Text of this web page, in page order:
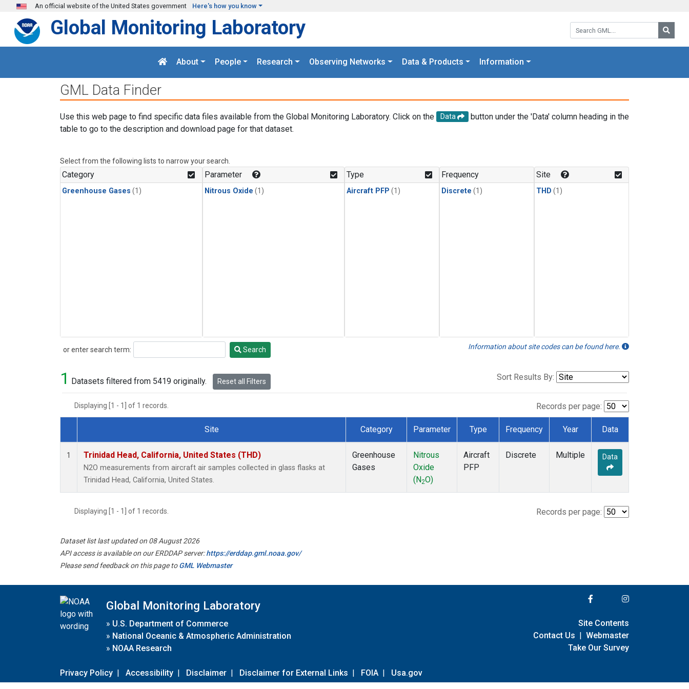
Skip to main content
An official website of the United States government Here's how you know
Search GML:
Global Monitoring Laboratory
About People Research Observing Networks Data & Products Information
GML Data Finder
Use this web page to find specific data files available from the Global Monitoring Laboratory. Click on the Data
button under the 'Data' column heading in the
table to go to the description and download page for that dataset.
Select from the following lists to narrow your search.
Category
Greenhouse Gases (1)
Parameter
Nitrous Oxide (1)
Type
Aircraft PFP (1)
Frequency
Discrete (1)
Site
THD (1)
or enter search term:
Search Search Information about site codes can be found here.
1 Datasets filtered from 5419 originally. Reset all Filters Sort Results By:
Displaying [1 - 1] of 1 records. Records per page:
Dataset Number
Site Category Parameter Type Frequency Year Data
1 Trinidad Head, California, United States (THD)
N2O measurements from aircraft air samples collected in glass flasks at
Trinidad Head, California, United States.
Greenhouse
Gases
Nitrous
Oxide
(N2O)
Aircraft
PFP
Discrete Multiple Data
Displaying [1 - 1] of 1 records. Records per page:
Dataset list last updated on 08 August 2026
API access is available on our ERDDAP server:https://erddap.gml.noaa.gov/
Please send feedback on this page toGML Webmaster
Global Monitoring Laboratory
» U.S. Department of Commerce
» National Oceanic & Atmospheric Administration
» NOAA Research
Privacy Policy | Accessibility | Disclaimer | Disclaimer for External Links | FOIA | Usa.gov
Site Contents
Contact Us | Webmaster
Take Our Survey